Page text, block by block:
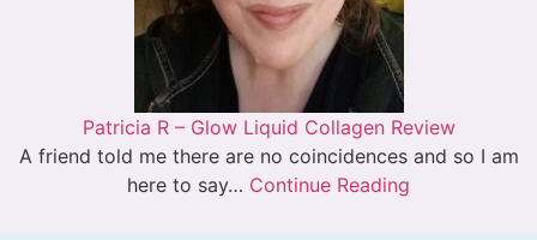
Patricia R – Glow Liquid Collagen Review
A friend told me there are no coincidences and so I am
here to say… Continue Reading